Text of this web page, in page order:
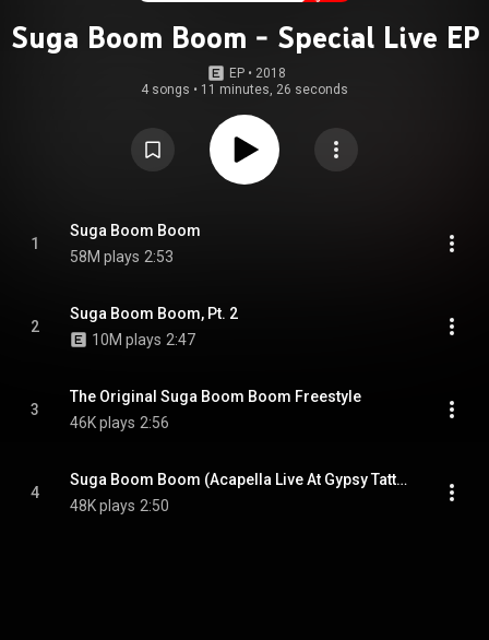
Suga Boom Boom - Special Live EP
EP • 2018
4 songs • 11 minutes, 26 seconds
1
Suga Boom Boom
58M plays 2:53
2
Suga Boom Boom, Pt. 2
10M plays 2:47
3
The Original Suga Boom Boom Freestyle
46K plays 2:56
4
Suga Boom Boom (Acapella Live At Gypsy Tattoo Shop) (feat. LadyDice)
48K plays 2:50